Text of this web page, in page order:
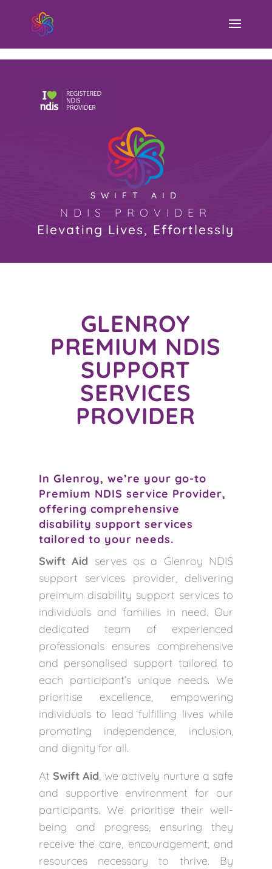
SWIFT AID
NDIS PROVIDER
Elevating Lives, Effortlessly
GLENROY
PREMIUM NDIS
SUPPORT
SERVICES
PROVIDER
In Glenroy, we’re your go-to
Premium NDIS service Provider,
offering comprehensive
disability support services
tailored to your needs.
Swift Aid serves as a Glenroy NDIS
support services provider, delivering
preimum disability support services to
individuals and families in need. Our
dedicated team of experienced
professionals ensures comprehensive
and personalised support tailored to
each participant’s unique needs. We
prioritise excellence, empowering
individuals to lead fulfilling lives while
promoting independence, inclusion,
and dignity for all.
At Swift Aid, we actively nurture a safe
and supportive environment for our
participants. We prioritise their well-
being and progress, ensuring they
receive the care, encouragement, and
resources necessary to thrive. By